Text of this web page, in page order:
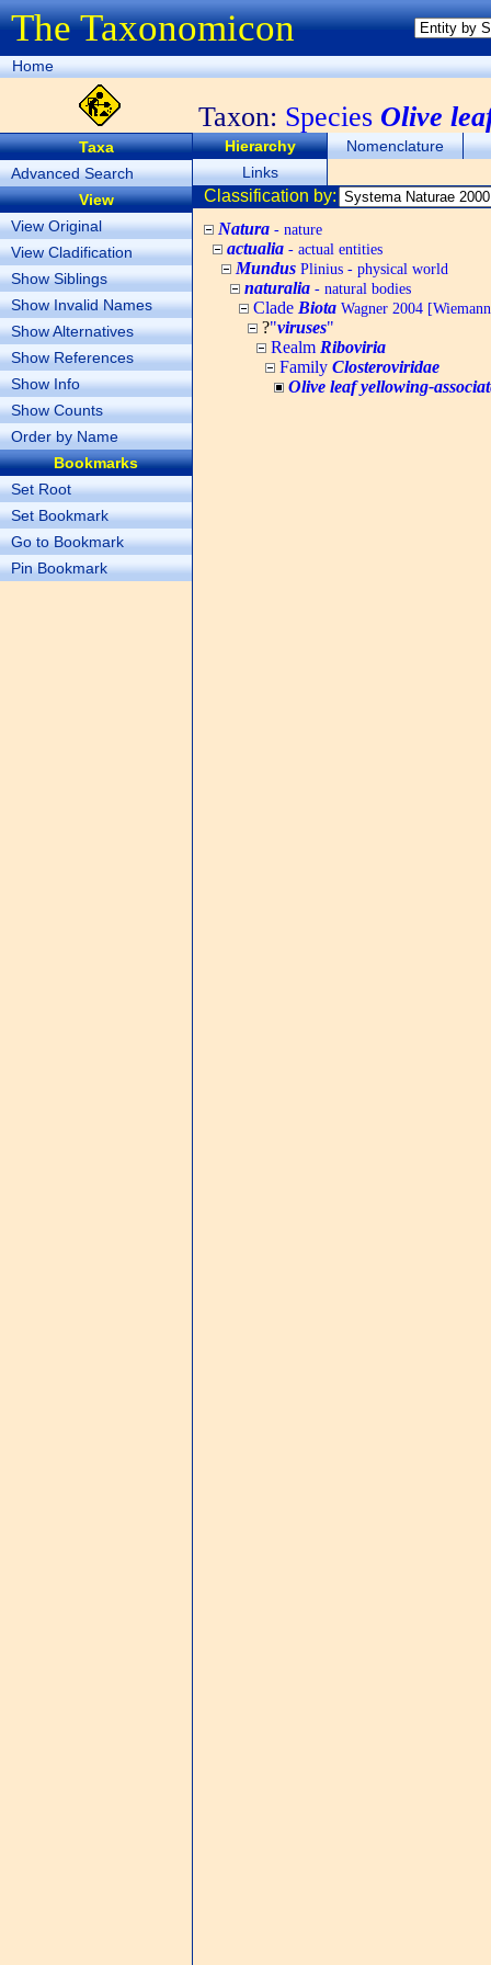
The Taxonomicon
Home
Taxon: Species Olive
Taxa
Advanced Search
View
View Original
View Cladification
Show Siblings
Show Invalid Names
Show Alternatives
Show References
Show Info
Show Counts
Order by Name
Bookmarks
Set Root
Set Bookmark
Go to Bookmark
Pin Bookmark
Hierarchy
Nomenclature
Links
Classification by:
Natura - nature
actualia - actual entities
Mundus Plinius - physical world
naturalia - natural bodies
Clade Biota Wagner 2004
?"viruses"
Realm Riboviria
Family Closteroviridae
Olive leaf yellowing-